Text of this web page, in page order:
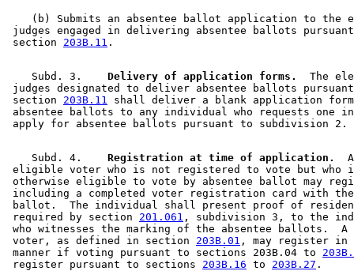
(b) Submits an absentee ballot application to the
judges engaged in delivering absentee ballots
section 203B.11
    Subd. 3.
  Delivery of application forms.
The
judges designated to deliver absentee ballots
section 203B.11
shall deliver a blank application
absentee ballots to any individual who requests one
    Subd. 4.
  Registration at time of application.
eligible voter who is not registered to vote but who
otherwise eligible to vote by absentee ballot may
including a completed voter registration card with
ballot.  The individual shall present proof of
required by section 201.061 , subdivision 3, to the
who witnesses the marking of the absentee ballots.
voter, as defined in section 203B.01 , may register
manner if voting pursuant to sections 203B.04 to
register pursuant to sections 203B.16 to 203B.27